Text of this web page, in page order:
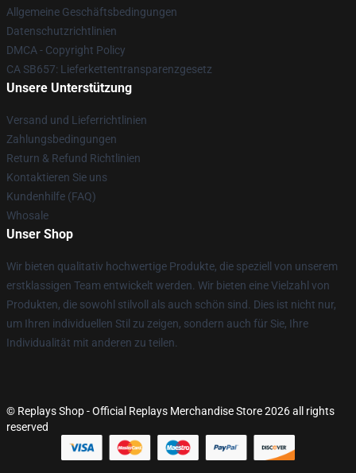
Allgemeine Geschäftsbedingungen
Datenschutzrichtlinien
DMCA - Copyright Policy
CA SB657: Lieferkettentransparenzgesetz
Unsere Unterstützung
Versand und Lieferrichtlinien
Zahlungsbedingungen
Return & Refund Richtlinien
Kontaktieren Sie uns
Kundenhilfe (FAQ)
Whosale
Unser Shop
Wir bieten qualitativ hochwertige Produkte, die speziell von unserem
erstklassigen Team entwickelt werden. Wir bieten eine Vielzahl von
Produkten, die sowohl stilvoll als auch schön sind. Dies ist nicht nur,
um Ihren individuellen Stil zu zeigen, sondern auch für Sie, Ihre
Individualität mit anderen zu teilen.
© Replays Shop - Official Replays Merchandise Store 2026 all rights
reserved